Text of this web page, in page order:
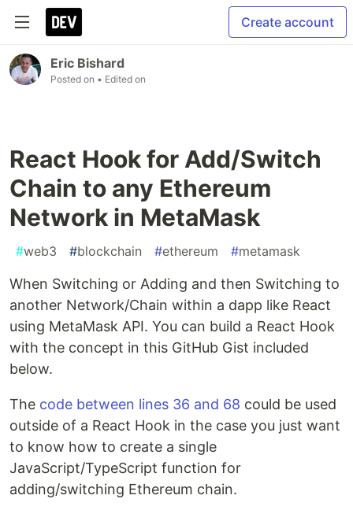
Create account
Eric Bishard
Posted on • Edited on
React Hook for Add/Switch
Chain to any Ethereum
Network in MetaMask
#web3 #blockchain #ethereum #metamask
When Switching or Adding and then Switching to
another Network/Chain within a dapp like React
using MetaMask API. You can build a React Hook
with the concept in this GitHub Gist included
below.
The code between lines 36 and 68 could be used
outside of a React Hook in the case you just want
to know how to create a single
JavaScript/TypeScript function for
adding/switching Ethereum chain.